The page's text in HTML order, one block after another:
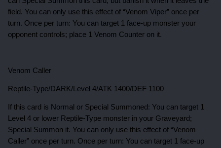
field. You can only use this effect of “Venom Viper” once per
turn. Once per turn: You can target 1 face-up monster your
opponent controls; place 1 Venom Counter on it.
Venom Caller
Reptile-Type/DARK/Level 4/ATK 1400/DEF 1100
If this card is Normal or Special Summoned: You can target 1
Level 4 or lower Reptile-Type monster in your Graveyard;
Special Summon it. You can only use this effect of “Venom
Caller” once per turn. Once per turn: You can target 1 face-up